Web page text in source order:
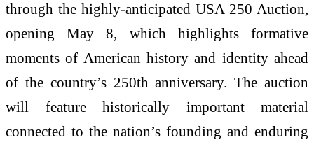
through the highly-anticipated USA 250 Auction,
opening May 8, which highlights formative
moments of American history and identity ahead
of the country’s 250th anniversary. The auction
will feature historically important material
connected to the nation’s founding and enduring